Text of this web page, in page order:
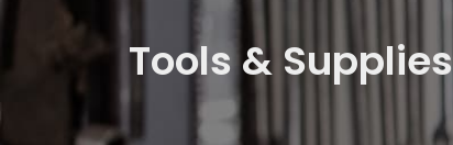
Tools & Supplies